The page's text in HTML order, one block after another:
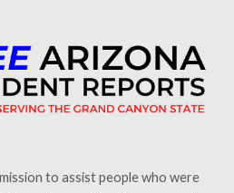
to assist people who were